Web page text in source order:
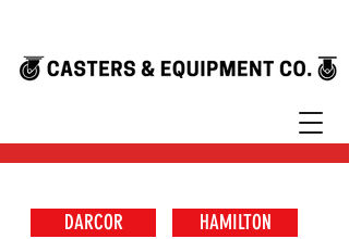
DARCOR HAMILTON